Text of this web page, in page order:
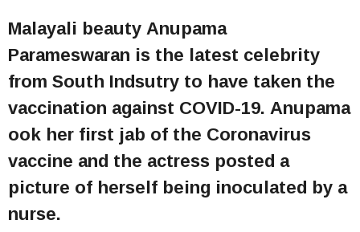
Malayali beauty Anupama
Parameswaran is the latest celebrity
from South Indsutry to have taken the
vaccination against COVID-19. Anupama
ook her first jab of the Coronavirus
vaccine and the actress posted a
picture of herself being inoculated by a
nurse.